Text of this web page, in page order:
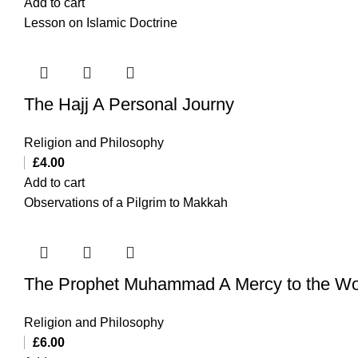
Lesson on Islamic Doctrine
The Hajj A Personal Journy
Religion and Philosophy
£4.00
Add to cart
Observations of a Pilgrim to Makkah
The Prophet Muhammad A Mercy to the
Religion and Philosophy
£6.00